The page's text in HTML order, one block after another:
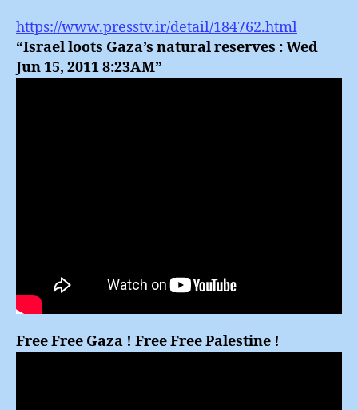
https://www.presstv.ir/detail/184762.html
“Israel loots Gaza’s natural reserves : Wed
Jun 15, 2011 8:23AM”
Free Free Gaza ! Free Free Palestine !